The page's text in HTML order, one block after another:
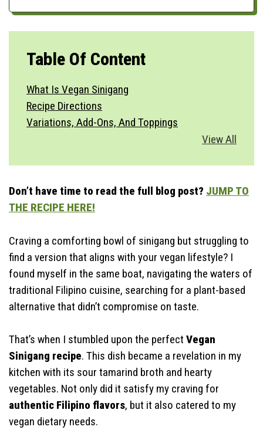
Table Of Content
What Is Vegan Sinigang
Recipe Directions
Variations, Add-Ons, And Toppings
Storage & Make Ahead
Time-Saving Tips
View All
Don’t have time to read the full blog post? JUMP TO
THE RECIPE HERE!
Craving a comforting bowl of sinigang but struggling to
find a version that aligns with your vegan lifestyle? I
found myself in the same boat, navigating the waters of
traditional Filipino cuisine, searching for a plant-based
alternative that didn’t compromise on taste.
That’s when I stumbled upon the perfect Vegan
Sinigang recipe. This dish became a revelation in my
kitchen with its sour tamarind broth and hearty
vegetables. Not only did it satisfy my craving for
authentic Filipino flavors, but it also catered to my
vegan dietary needs.